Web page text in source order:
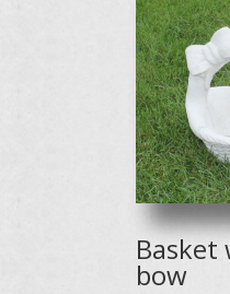
Basket
bow